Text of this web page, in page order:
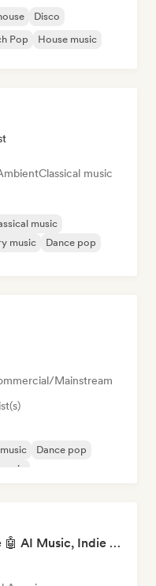
Disco
Pop House music
Classical music
music
music
Dance pop
Mainstream
Dance pop
Pop Machine Mode 🤖 AI Music, Indie Pop & Dream Pop